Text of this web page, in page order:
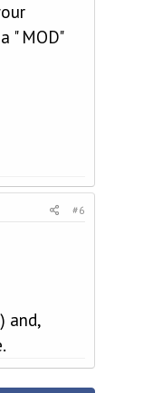
" MOD"
#6
and,